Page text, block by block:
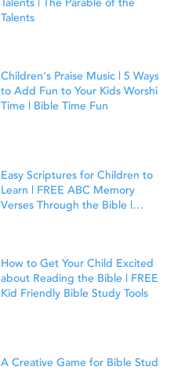
Talents | The Parable of the
Talents
Children's Praise Music | 5 Ways
to Add Fun to Your Kids Worship
Time | Bible Time Fun
Easy Scriptures for Children to
Learn | FREE ABC Memory
Verses Through the Bible |
How to Get Your Child Excited
about Reading the Bible | FREE
Kid Friendly Bible Study Tools
A Creative Game for Bible Study